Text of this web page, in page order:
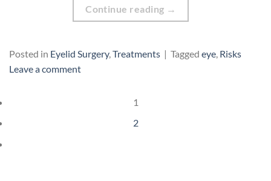
Continue reading →
Posted in Eyelid Surgery, Treatments | Tagged eye Risks
Leave a comment
1
2